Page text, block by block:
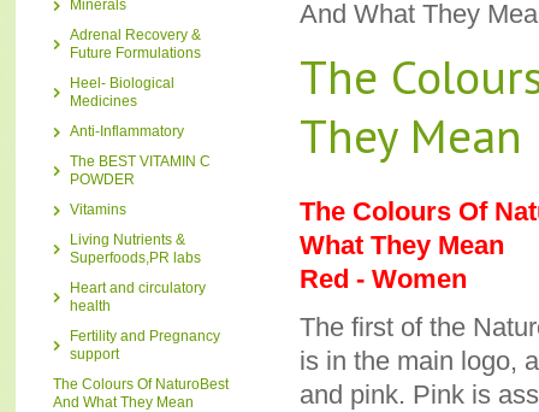
Minerals
Adrenal Recovery &
Future Formulations
Heel- Biological
Medicines
Anti-Inflammatory
The BEST VITAMIN C
POWDER
Vitamins
Living Nutrients &
Superfoods,PR labs
Heart and circulatory
health
Fertility and Pregnancy
support
The Colours Of NaturoBest
And What They Mean
And What They
The
They Mean
The Colours Of
What They Mean
Red - Women
The first of the
is in the main logo,
and pink. Pink is